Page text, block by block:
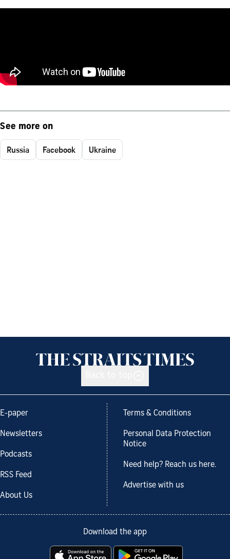
See more on
Russia Facebook Ukraine
E-paper
Newsletters
Podcasts
RSS Feed
About Us
Terms & Conditions
Personal Data Protection
Notice
Need help? Reach us here.
Advertise with us
Download the app